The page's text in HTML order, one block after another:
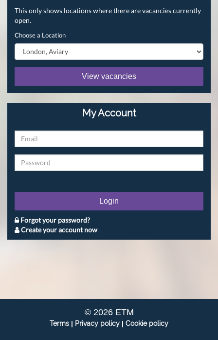
This only shows locations where there are vacancies currently
open.
Choose a Location
View vacancies
My Account
Login
Forgot your password?
Create your account now
© 2026 ETM
Terms | Privacy policy | Cookie policy